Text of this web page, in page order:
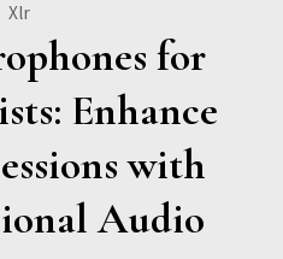
Xlr
for
Enhance
with
Audio